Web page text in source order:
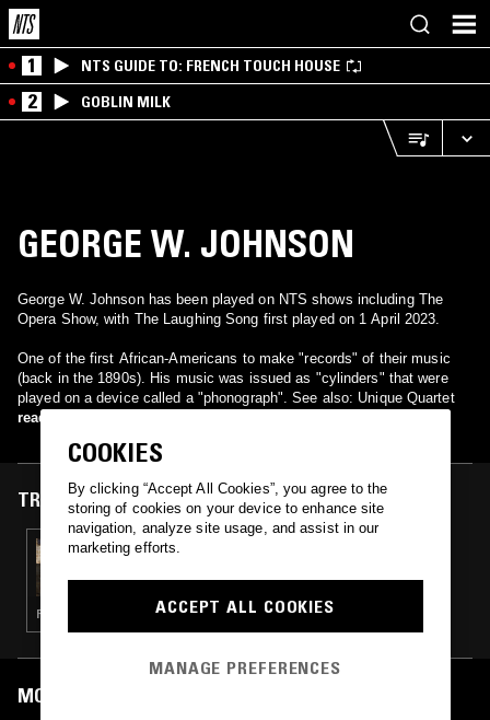
1 NTS GUIDE TO: FRENCH TOUCH HOUSE
2 GOBLIN MILK
GEORGE W. JOHNSON
George W. Johnson has been played on NTS shows including The
Opera Show, with The Laughing Song first played on 1 April 2023.
One of the first African-Americans to make "records" of their music
(back in the 1890s). His music was issued as "cylinders" that were
played on a device called a "phonograph". See also: Unique Quartet
read more
TRACKS FEATURED ON
01 APR 2023
POP · SOUL
MOST PLAYED TRACKS
COOKIES
By clicking “Accept All Cookies”, you agree to the
storing of cookies on your device to enhance site
navigation, analyze site usage, and assist in our
marketing efforts.
ACCEPT ALL COOKIES
MANAGE PREFERENCES